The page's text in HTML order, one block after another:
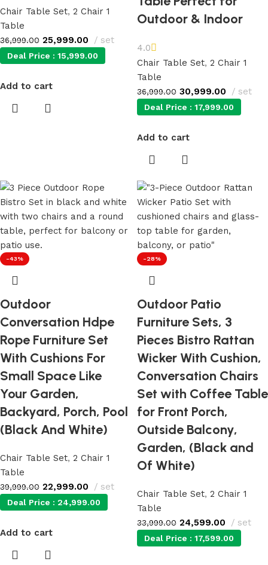
Chair Table Set, 2 Chair 1
Table
36,999.00 25,999.00 set
Deal Price : 15,999.00
Add to cart
Outdoor & Indoor
4.0
Chair Table Set, 2 Chair 1
Table
36,999.00 30,999.00 set
Deal Price : 17,999.00
Add to cart
-43%
Outdoor
Conversation Hdpe
Rope Furniture Set
With Cushions For
Small Space Like
Your Garden,
Backyard, Porch, Pool
(Black And White)
Chair Table Set, 2 Chair 1
Table
39,999.00 22,999.00 set
Deal Price : 24,999.00
Add to cart
-28%
Outdoor Patio
Furniture Sets, 3
Pieces Bistro Rattan
Wicker With Cushion,
Conversation Chairs
Set with Coffee Table
for Front Porch,
Outside Balcony,
Garden, (Black and
Of White)
Chair Table Set, 2 Chair 1
Table
33,999.00 24,599.00 set
Deal Price : 17,599.00